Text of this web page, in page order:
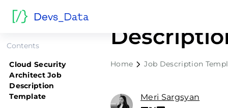
Contents
Cloud Security
Architect Job
Description
Template
Home Job Description
Meri Sargsyan